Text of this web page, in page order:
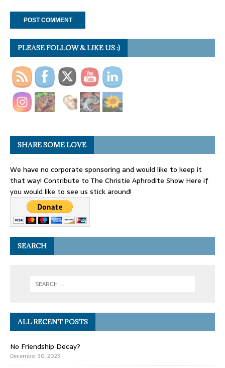
PLEASE FOLLOW & LIKE US :)
SHARE SOME LOVE
We have no corporate sponsoring and would like to keep it
that way! Contribute to The Christie Aphrodite Show Here if
you would like to see us stick around!
SEARCH
ALL RECENT POSTS
No Friendship Decay?
December 30, 2023